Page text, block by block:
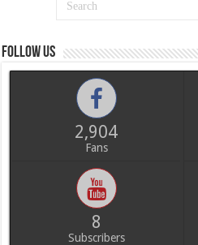
Follow us
2,904
Fans
8
Subscribers